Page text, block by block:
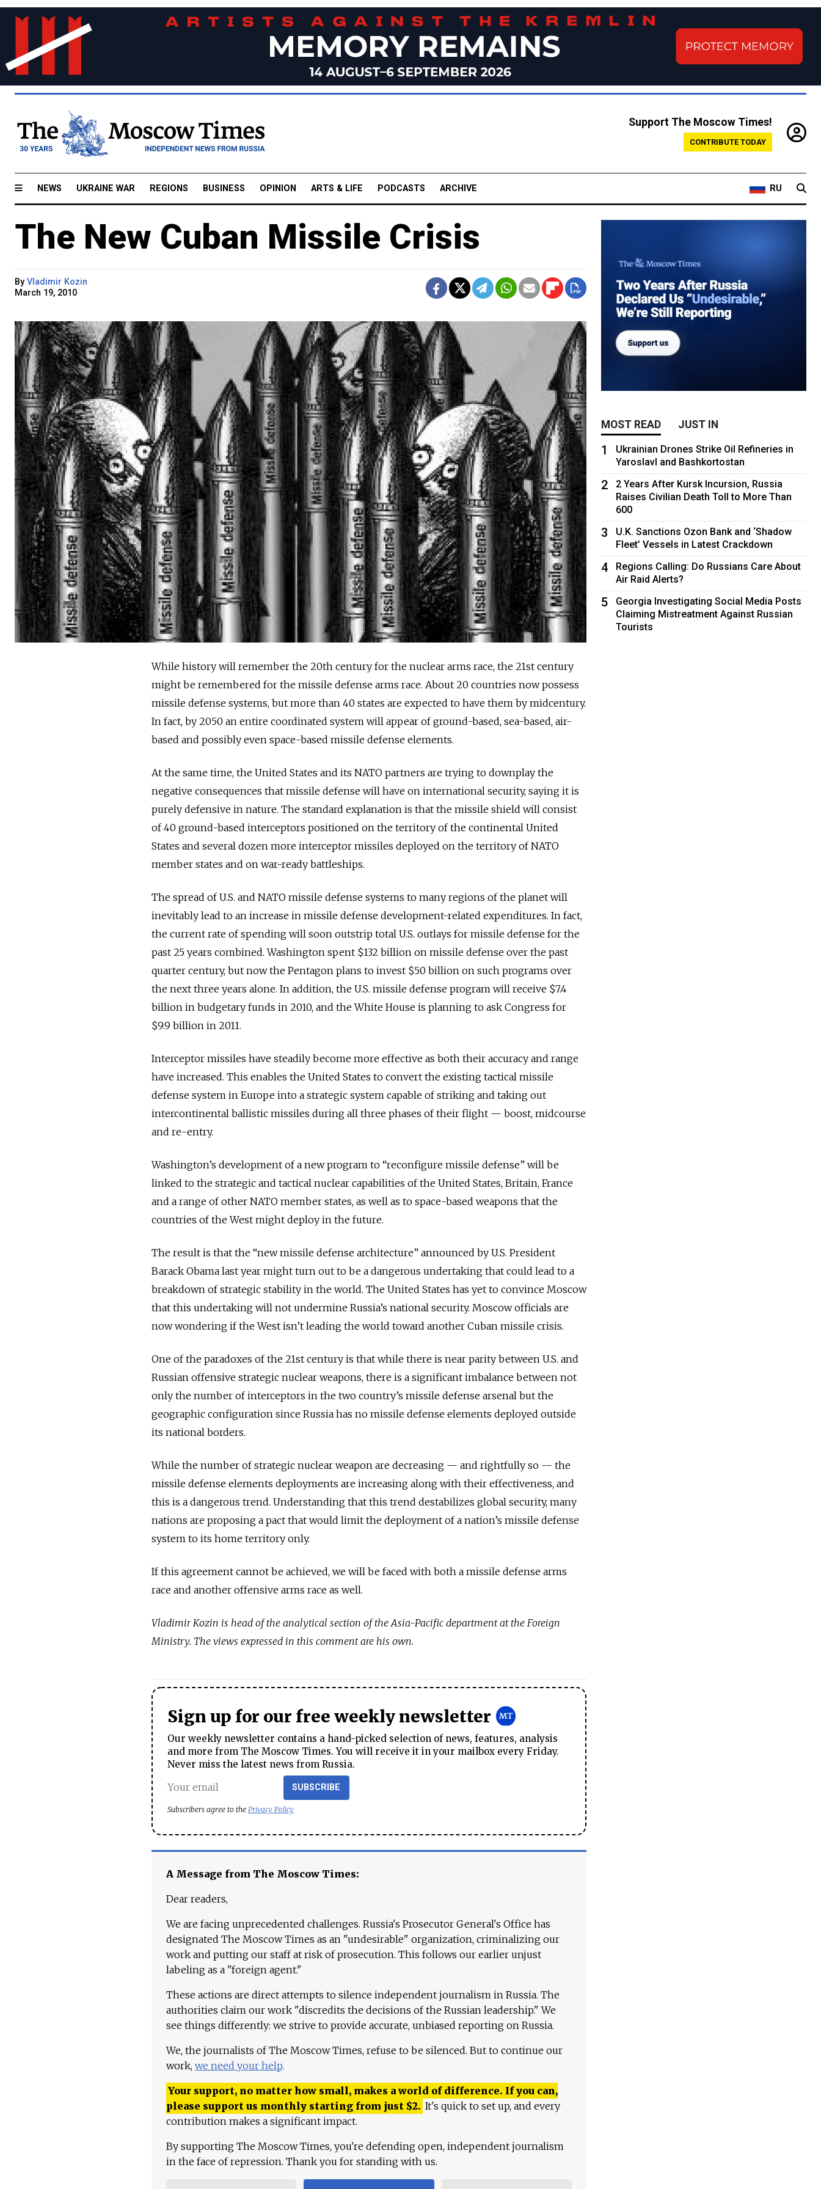
Support The Moscow Times!
CONTRIBUTE TODAY
NEWS UKRAINE WAR REGIONS BUSINESS OPINION ARTS & LIFE PODCASTS ARCHIVE RU
The New Cuban Missile Crisis
By Vladimir Kozin
March 19, 2010
While history will remember the 20th century for the nuclear arms race, the 21st century
might be remembered for the missile defense arms race. About 20 countries now possess
missile defense systems, but more than 40 states are expected to have them by midcentury.
In fact, by 2050 an entire coordinated system will appear of ground-based, sea-based, air-
based and possibly even space-based missile defense elements.
At the same time, the United States and its NATO partners are trying to downplay the
negative consequences that missile defense will have on international security, saying it is
purely defensive in nature. The standard explanation is that the missile shield will consist
of 40 ground-based interceptors positioned on the territory of the continental United
States and several dozen more interceptor missiles deployed on the territory of NATO
member states and on war-ready battleships.
The spread of U.S. and NATO missile defense systems to many regions of the planet will
inevitably lead to an increase in missile defense development-related expenditures. In fact,
the current rate of spending will soon outstrip total U.S. outlays for missile defense for the
past 25 years combined. Washington spent $132 billion on missile defense over the past
quarter century, but now the Pentagon plans to invest $50 billion on such programs over
the next three years alone. In addition, the U.S. missile defense program will receive $7.4
billion in budgetary funds in 2010, and the White House is planning to ask Congress for
$9.9 billion in 2011.
Interceptor missiles have steadily become more effective as both their accuracy and range
have increased. This enables the United States to convert the existing tactical missile
defense system in Europe into a strategic system capable of striking and taking out
intercontinental ballistic missiles during all three phases of their flight — boost, midcourse
and re-entry.
Washington’s development of a new program to “reconfigure missile defense” will be
linked to the strategic and tactical nuclear capabilities of the United States, Britain, France
and a range of other NATO member states, as well as to space-based weapons that the
countries of the West might deploy in the future.
The result is that the “new missile defense architecture” announced by U.S. President
Barack Obama last year might turn out to be a dangerous undertaking that could lead to a
breakdown of strategic stability in the world. The United States has yet to convince Moscow
that this undertaking will not undermine Russia’s national security. Moscow officials are
now wondering if the West isn’t leading the world toward another Cuban missile crisis.
One of the paradoxes of the 21st century is that while there is near parity between U.S. and
Russian offensive strategic nuclear weapons, there is a significant imbalance between not
only the number of interceptors in the two country’s missile defense arsenal but the
geographic configuration since Russia has no missile defense elements deployed outside
its national borders.
While the number of strategic nuclear weapon are decreasing — and rightfully so — the
missile defense elements deployments are increasing along with their effectiveness, and
this is a dangerous trend. Understanding that this trend destabilizes global security, many
nations are proposing a pact that would limit the deployment of a nation’s missile defense
system to its home territory only.
If this agreement cannot be achieved, we will be faced with both a missile defense arms
race and another offensive arms race as well.
Vladimir Kozin is head of the analytical section of the Asia-Pacific department at the Foreign
Ministry. The views expressed in this comment are his own.
Sign up for our free weekly newsletter
Our weekly newsletter contains a hand-picked selection of news, features, analysis
and more from The Moscow Times. You will receive it in your mailbox every Friday.
Never miss the latest news from Russia.
SUBSCRIBE
Subscribers agree to the Privacy Policy
A Message from The Moscow Times:
Dear readers,
We are facing unprecedented challenges. Russia's Prosecutor General's Office has
designated The Moscow Times as an "undesirable" organization, criminalizing our
work and putting our staff at risk of prosecution. This follows our earlier unjust
labeling as a "foreign agent."
These actions are direct attempts to silence independent journalism in Russia. The
authorities claim our work "discredits the decisions of the Russian leadership." We
see things differently: we strive to provide accurate, unbiased reporting on Russia.
We, the journalists of The Moscow Times, refuse to be silenced. But to continue our
work, we need your help.
Your support, no matter how small, makes a world of difference. If you can,
please support us monthly starting from just $2. It's quick to set up, and every
contribution makes a significant impact.
By supporting The Moscow Times, you're defending open, independent journalism
in the face of repression. Thank you for standing with us.
MOST READ JUST IN
1
Ukrainian Drones Strike Oil Refineries in
Yaroslavl and Bashkortostan
2
2 Years After Kursk Incursion, Russia
Raises Civilian Death Toll to More Than
600
3
U.K. Sanctions Ozon Bank and ‘Shadow
Fleet’ Vessels in Latest Crackdown
4
Regions Calling: Do Russians Care About
Air Raid Alerts?
5
Georgia Investigating Social Media Posts
Claiming Mistreatment Against Russian
Tourists